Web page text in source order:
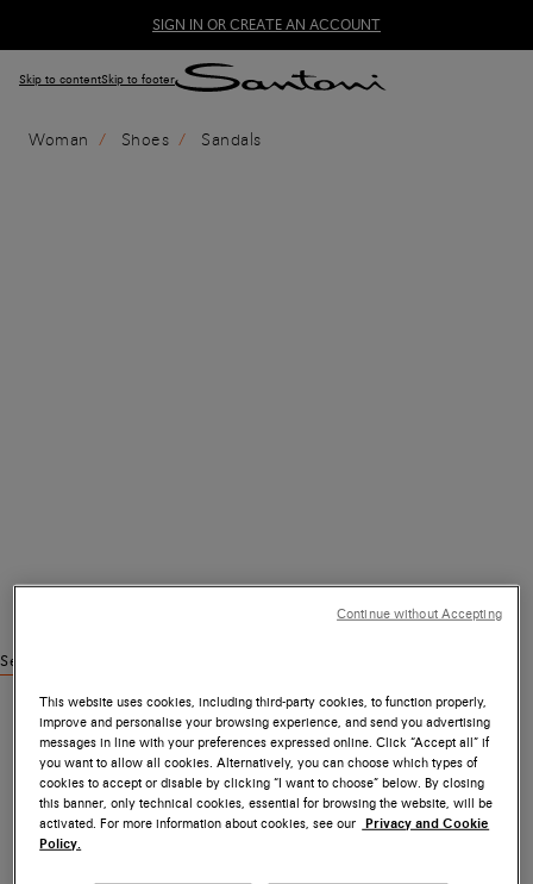
SIGN IN OR CREATE AN ACCOUNT
Skip to contentSkip to footer
Woman Shoes Sandals
See similar products
This website uses cookies, including third-party cookies, to function properly,
improve and personalise your browsing experience, and send you advertising
messages in line with your preferences expressed online. Click “Accept all” if
you want to allow all cookies. Alternatively, you can choose which types of
cookies to accept or disable by clicking “I want to choose” below. By closing
this banner, only technical cookies, essential for browsing the website, will be
activated. For more information about cookies, see our Privacy and Cookie
Policy.
Continue without Accepting